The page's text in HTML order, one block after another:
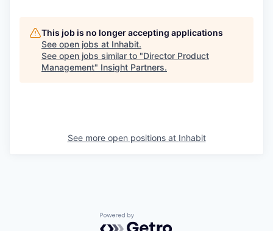
This job is no longer accepting applications
See open jobs at Inhabit.
See open jobs similar to "Director Product
Management" Insight Partners.
See more open positions at Inhabit
Powered by Getro.com